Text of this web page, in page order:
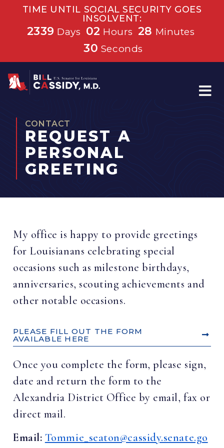
TIME UNTIL SOCIAL SECURITY GOES
INSOLVENT:
2339 Days 02 Hours 28 Minutes
30 Seconds
Home
CONTACT
REQUEST A
PERSONAL
GREETING
My office is happy to provide greetings
for Louisianans celebrating special
occasions such as milestone birthdays,
anniversaries, scouting achievements and
other notable occasions.
PLEASE FILL OUT THE FORM
AVAILABLE HERE
Once you complete the form, please sign,
date and return the form to the
Alexandria District Office by email, fax or
direct mail.
Email: Tommie_seaton@cassidy.senate.go